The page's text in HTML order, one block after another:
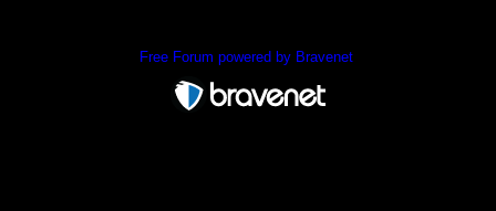
Free Forum powered by Bravenet